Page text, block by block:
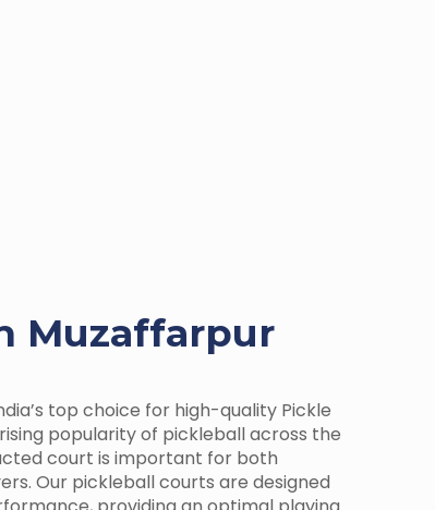
Muzaffarpur
top choice for high-quality Pickle
popularity of pickleball across the
court is important for both
Our pickleball courts are designed